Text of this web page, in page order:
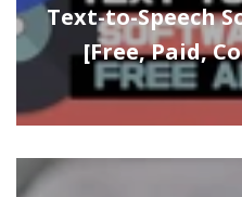
Text-to-Speech
[Free, Paid,